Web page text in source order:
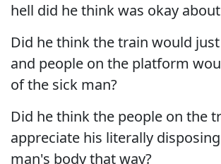
hell did he think was okay about
Did he think the train would
and people on the platform
of the sick man?
Did he think the people on the
appreciate his literally
man's body that way?